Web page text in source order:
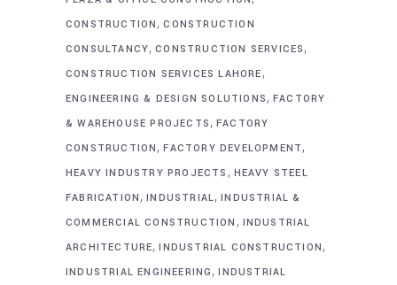
CONSTRUCTION,CONSTRUCTION
CONSULTANCY,CONSTRUCTION SERVICES,
CONSTRUCTION SERVICES LAHORE,
ENGINEERING & DESIGN SOLUTIONS,FACTORY
& WAREHOUSE PROJECTS, FACTORY
CONSTRUCTION,FACTORY DEVELOPMENT,
HEAVY INDUSTRY PROJECTS , HEAVY STEEL
FABRICATION,INDUSTRIAL,INDUSTRIAL &
COMMERCIAL CONSTRUCTION , INDUSTRIAL
ARCHITECTURE,INDUSTRIAL CONSTRUCTION,
INDUSTRIAL ENGINEERING,INDUSTRIAL